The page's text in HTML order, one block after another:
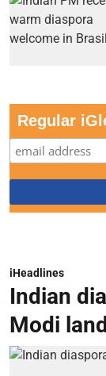
Regular
iHeadlines
Indian
Modi